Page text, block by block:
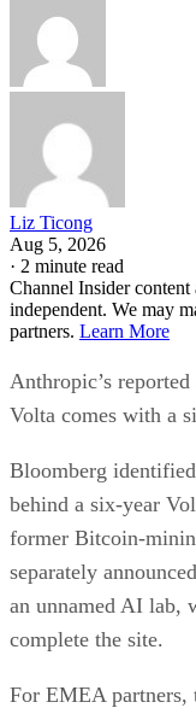
Liz Ticong
Aug 5, 2026
· 2 minute read
Channel Insider
independent. We may
partners. Learn More
Anthropic’s
Volta comes with a
Bloomberg
behind a six-year
former Bitcoin-
separately
an unnamed AI lab,
complete the site.
For EMEA partners,